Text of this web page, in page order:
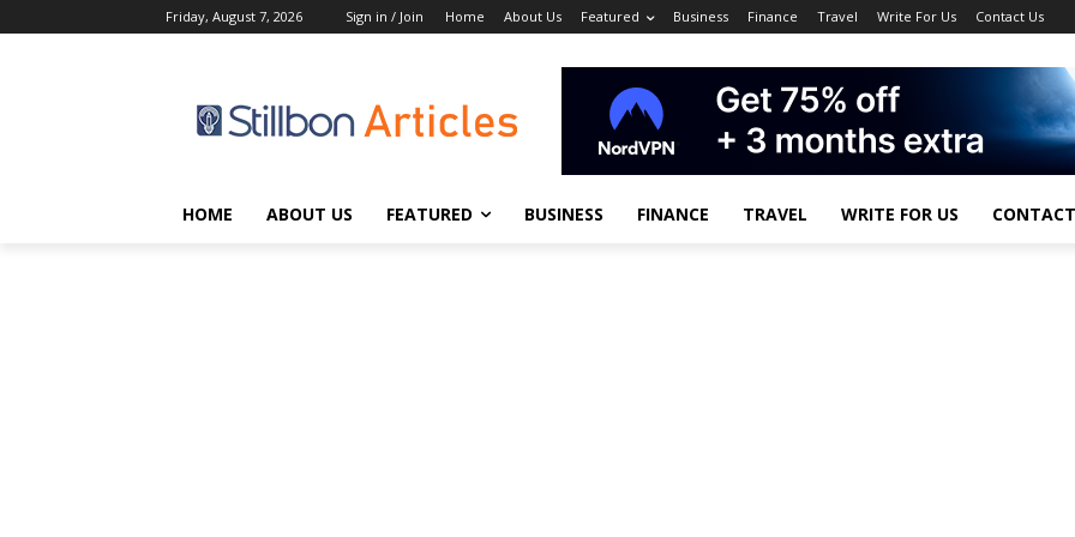
Friday, August 7, 2026 Sign in / Join Home About Us Featured Business Finance Travel Write For Us Contact Us
HOME ABOUT US FEATURED BUSINESS FINANCE TRAVEL WRITE FOR US